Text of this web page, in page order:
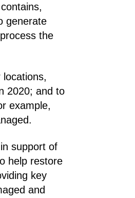
generate
the
2020; and to
example,
support of
help restore
key
and